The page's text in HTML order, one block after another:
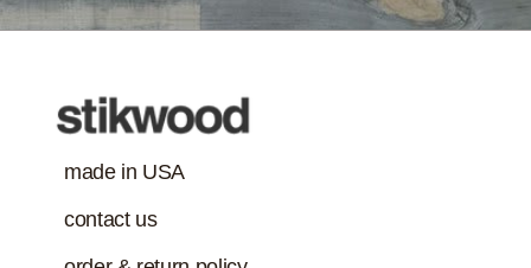
made in USA
contact us